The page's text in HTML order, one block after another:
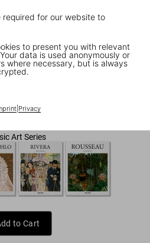
required for our website to
to present you with relevant
data is used anonymously or
where necessary, but is always
| Privacy
1/7
20
Art Series
to Cart